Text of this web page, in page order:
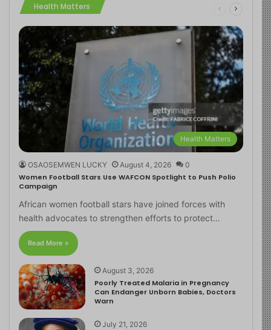
Health Matters
Health Matters
OSAOSEMWEN LUCKY August 4, 2026 0
Women Football Stars Use WAFCON Spotlight to Push Polio
Campaign
African women football stars have joined forces with
health advocates to strengthen efforts to protect…
Read More »
August 3, 2026
Poorly Treated Malaria in Pregnancy
Can Endanger Unborn Babies, Doctors
Warn
July 21, 2026